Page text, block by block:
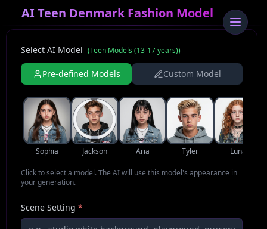
AI Teen Denmark Fashion Model
Select AI Model (Teen Models (13-17 years))
Pre-defined Models Custom Model
Sophia Jackson Aria Tyler Luna
Click to select a model. The AI will use this model's appearance in
your generation.
Scene Setting *